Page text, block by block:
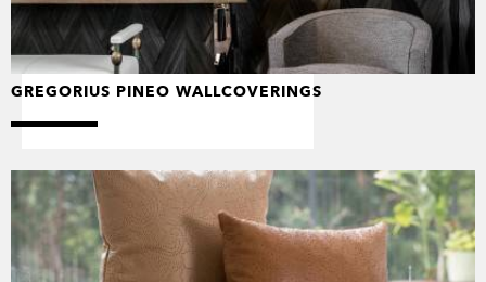
GREGORIUS PINEO WALLCOVERINGS